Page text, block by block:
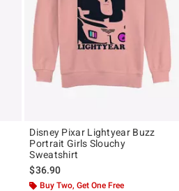
Disney Pixar Lightyear Buzz
Portrait Girls Slouchy
Sweatshirt
$36.90
Buy Two, Get One Free